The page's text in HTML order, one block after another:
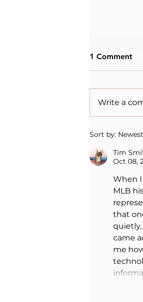
When
1 Comment
Write a
Sort by: Newest
Tim
Oct 08,
When
MLB
that
came
me